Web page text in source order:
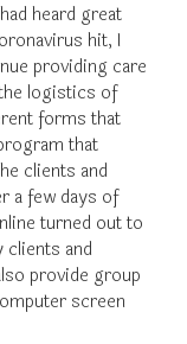
heard great
hit, I
providing care
logistics of
forms that
that
clients and
a few days of
turned out to
and
provide group
screen